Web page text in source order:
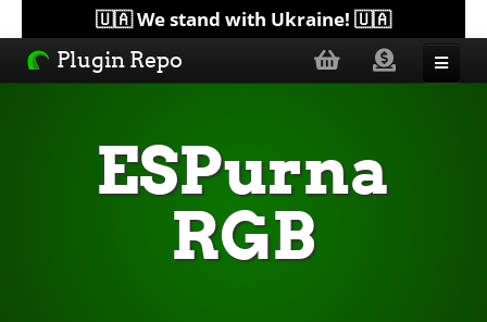
🇺🇦 We stand with Ukraine! 🇺🇦
Plugin Repo
ESPurna
RGB